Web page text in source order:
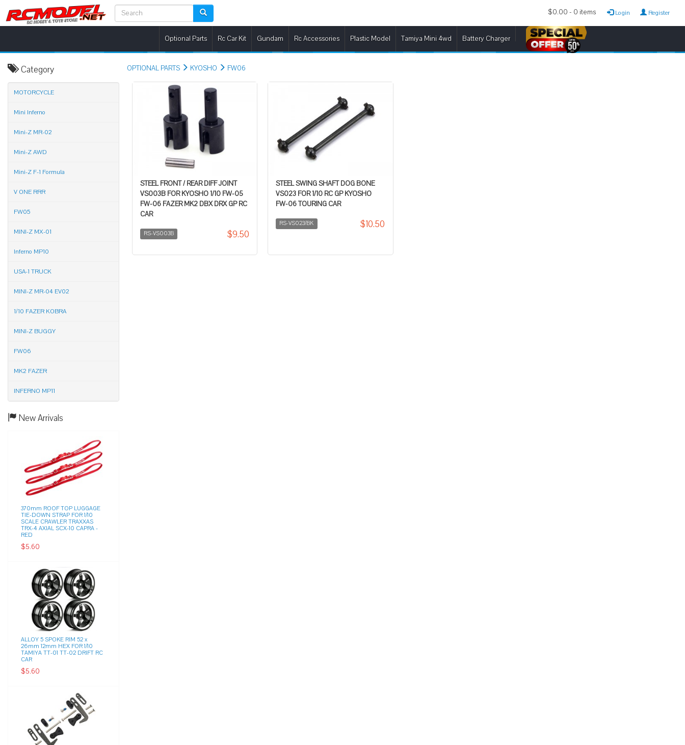
$0.00 - 0 items Login Register
Optional Parts Rc Car Kit Gundam Rc Accessories Plastic Model Tamiya Mini 4wd Battery Charger
OPTIONAL PARTS KYOSHO FW06
STEEL FRONT / REAR DIFF JOINT
VS003B FOR KYOSHO 1/10 FW-05
FW-06 FAZER MK2 DBX DRX GP RC
CAR
RS-VS003B $9.50
STEEL SWING SHAFT DOG BONE
VS023 FOR 1/10 RC GP KYOSHO
FW-06 TOURING CAR
RS-VS023/BK $10.50
Category
MOTORCYCLE
Mini Inferno
Mini-Z MR-02
Mini-Z AWD
Mini-Z F-1 Formula
V ONE RRR
FW05
MINI-Z MX-01
Inferno MP10
USA-1 TRUCK
MINI-Z MR-04 EV02
1/10 FAZER KOBRA
MINI-Z BUGGY
FW06
MK2 FAZER
INFERNO MP11
New Arrivals
370mm ROOF TOP LUGGAGE
TIE-DOWN STRAP FOR 1/10
SCALE CRAWLER TRAXXAS
TRX-4 AXIAL SCX-10 CAPRA -
RED
$5.60
ALLOY 5 SPOKE RIM 52 x
26mm 12mm HEX FOR 1/10
TAMIYA TT-01 TT-02 DRIFT RC
CAR
$5.60